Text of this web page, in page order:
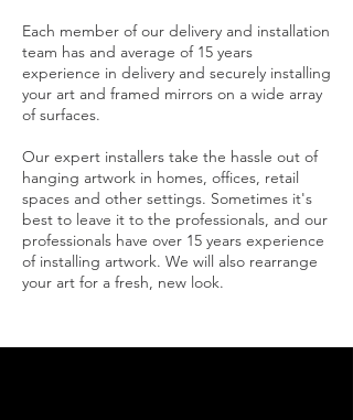
Each member of our delivery and installation
team has and average of 15 years
experience in delivery and securely installing
your art and framed mirrors on a wide array
of surfaces.
Our expert installers take the hassle out of
hanging artwork in homes, offices, retail
spaces and other settings. Sometimes it's
best to leave it to the professionals, and our
professionals have over 15 years experience
of installing artwork. We will also rearrange
your art for a fresh, new look.